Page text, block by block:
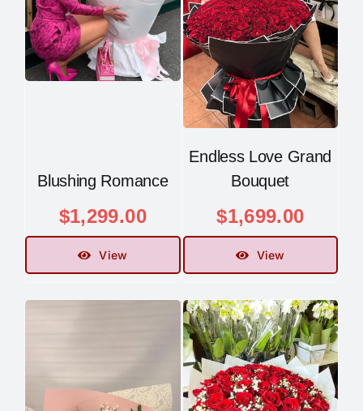
Blushing Romance
$1,299.00
View
Endless Love Grand
Bouquet
$1,699.00
View